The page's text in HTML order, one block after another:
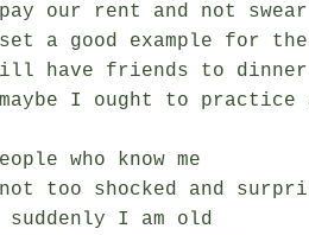
pay our rent and not
set a good example for
have friends to dinner
I ought to
who know me
too shocked and
suddenly I am old